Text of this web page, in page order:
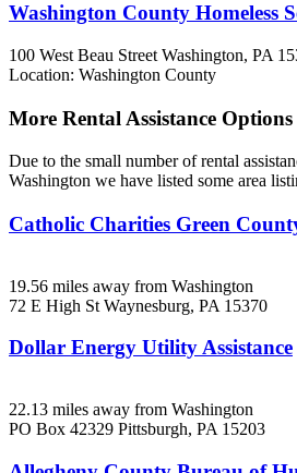
Washington County Homeless
100 West Beau Street Washington, PA
Location: Washington County
More Rental Assistance Options
Due to the small number of rental
Washington we have listed some area
Catholic Charities Green
19.56 miles away from Washington
72 E High St Waynesburg, PA 15370
Dollar Energy Utility Assistance
22.13 miles away from Washington
PO Box 42329 Pittsburgh, PA 15203